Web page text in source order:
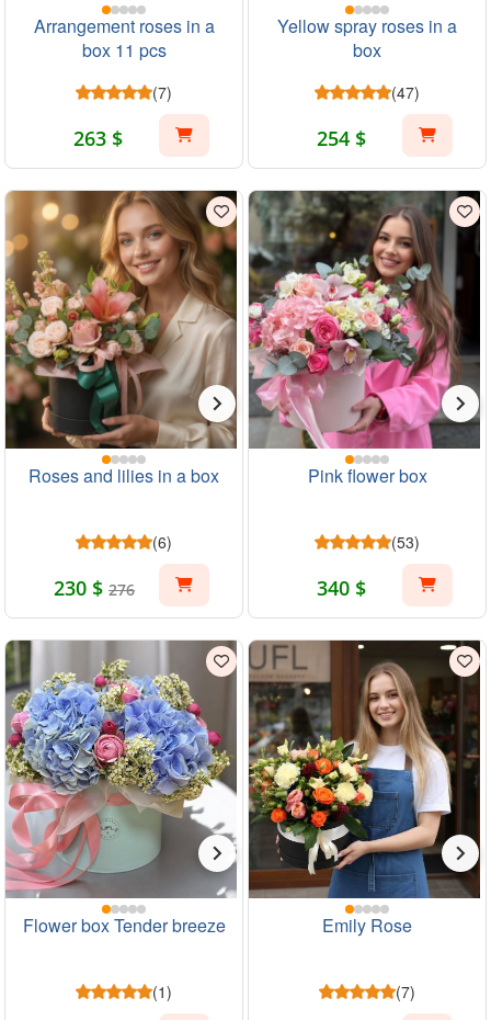
Arrangement roses in a
box 11 pcs
(7)
263 $
Yellow spray roses in a
box
(47)
254 $
Roses and lilies in a box
(6)
230 $ 276
Pink flower box
(53)
340 $
Flower box Tender breeze
(1)
Emily Rose
(7)